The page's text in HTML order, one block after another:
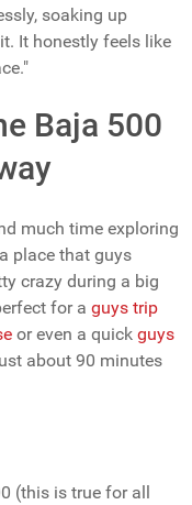
soaking up
It honestly feels like
Baja 500
much time exploring
place that guys
crazy during a big
for a guys trip
or even a quick guys
about 90 minutes
(this is true for all